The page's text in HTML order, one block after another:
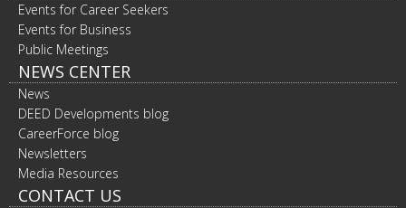
Events for Career Seekers
Events for Business
Public Meetings
NEWS CENTER
News
DEED Developments blog
CareerForce blog
Newsletters
Media Resources
CONTACT US